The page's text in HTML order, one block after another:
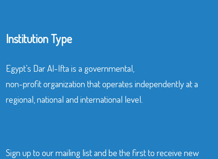
Institution Type
Egypt’s Dar Al-Ifta is a governmental,
non-profit organization that operates independently at a
regional, national and international level.
Sign up to our mailing list and be the first to receive new